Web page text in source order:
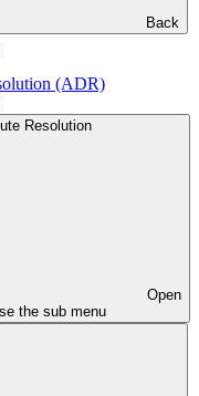
Back
(ADR)
Resolution
Open
the sub menu